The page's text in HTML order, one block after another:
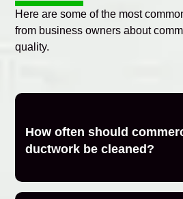
Here are some of the most
from business owners about
quality.
How often should
ductwork be cleaned?